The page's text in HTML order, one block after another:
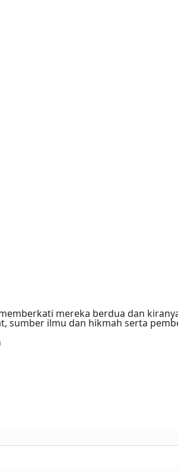
mereka berdua dan
ilmu dan hikmah serta